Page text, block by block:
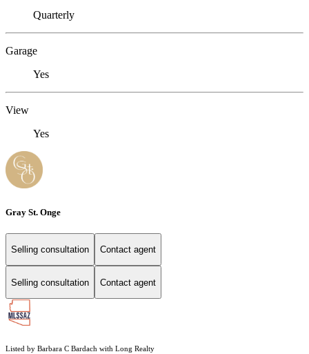
Quarterly
Garage
Yes
View
Yes
Gray St. Onge
Selling consultation Contact agent
Selling consultation Contact agent
Listed by Barbara C Bardach with Long Realty